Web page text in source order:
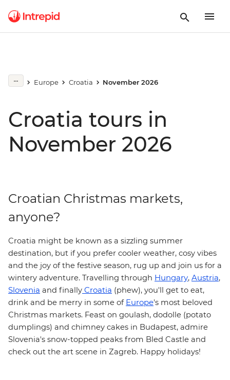
Europe Croatia November 2026
Croatia tours in
November 2026
Croatian Christmas markets,
anyone?
Croatia might be known as a sizzling summer
destination, but if you prefer cooler weather, cosy vibes
and the joy of the festive season, rug up and join us for a
wintery adventure. Travelling through Hungary, Austria,
Slovenia and finally Croatia (phew), you'll get to eat,
drink and be merry in some of Europe's most beloved
Christmas markets. Feast on goulash, dodolle (potato
dumplings) and chimney cakes in Budapest, admire
Slovenia's snow-topped peaks from Bled Castle and
check out the art scene in Zagreb. Happy holidays!